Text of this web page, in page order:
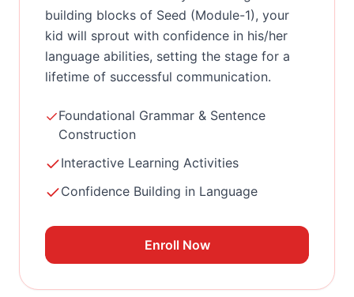
building blocks of Seed (Module-1), your
kid will sprout with confidence in his/her
language abilities, setting the stage for a
lifetime of successful communication.
Foundational Grammar & Sentence
Construction
Interactive Learning Activities
Confidence Building in Language
Enroll Now